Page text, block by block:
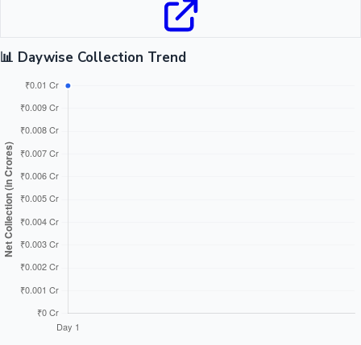
📊 Daywise Collection Trend